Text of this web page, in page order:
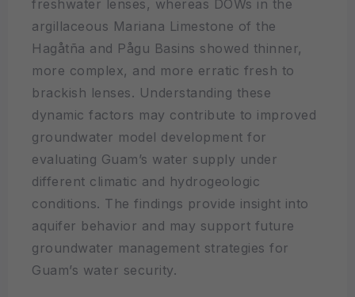
freshwater lenses, whereas DOWs in the
argillaceous Mariana Limestone of the
Hagåtña and Pågu Basins showed thinner,
more complex, and more erratic fresh to
brackish lenses. Understanding these
dynamic factors may contribute to improved
groundwater model development for
evaluating Guam’s water supply under
different climatic and hydrogeologic
conditions. The findings provide insight into
aquifer behavior and may support future
groundwater management strategies for
Guam’s water security.